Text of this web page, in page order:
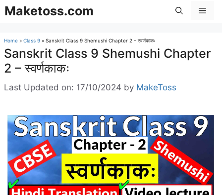
Skip
toMaketoss.com
Home » Class 9 » Sanskrit Class 9 Shemushi Chapter 2 – स्वर्णकाकः
Sanskrit Class 9 Shemushi Chapter
2 – स्वर्णकाकः
Last Updated on: 17/10/2024 by MakeToss